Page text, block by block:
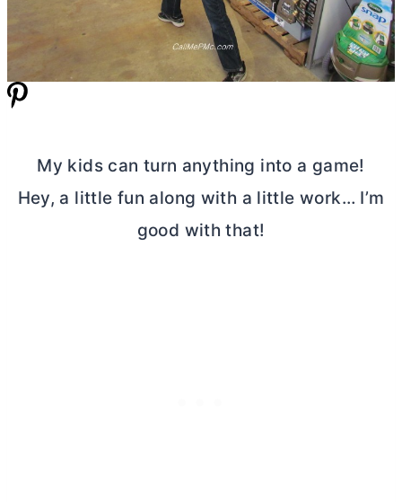
My kids can turn anything into a game!
Hey, a little fun along with a little work… I’m
good with that!